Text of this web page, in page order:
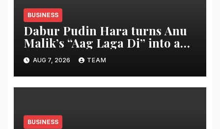
BUSINESS
Dabur Pudin Hara turns Anu
Malik’s “Aag Laga Di” into an
acidity campaign with ‘Aag
Bujha Di’
AUG 7, 2026 TEAM
BUSINESS